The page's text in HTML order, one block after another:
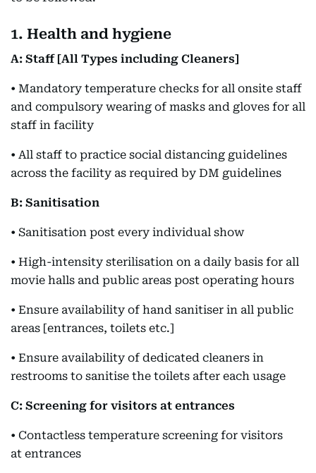
1. Health and hygiene
A: Staff [All Types including Cleaners]
• Mandatory temperature checks for all onsite staff
and compulsory wearing of masks and gloves for all
staff in facility
• All staff to practice social distancing guidelines
across the facility as required by DM guidelines
B: Sanitisation
• Sanitisation post every individual show
• High-intensity sterilisation on a daily basis for all
movie halls and public areas post operating hours
• Ensure availability of hand sanitiser in all public
areas [entrances, toilets etc.]
• Ensure availability of dedicated cleaners in
restrooms to sanitise the toilets after each usage
C: Screening for visitors at entrances
• Contactless temperature screening for visitors
at entrances